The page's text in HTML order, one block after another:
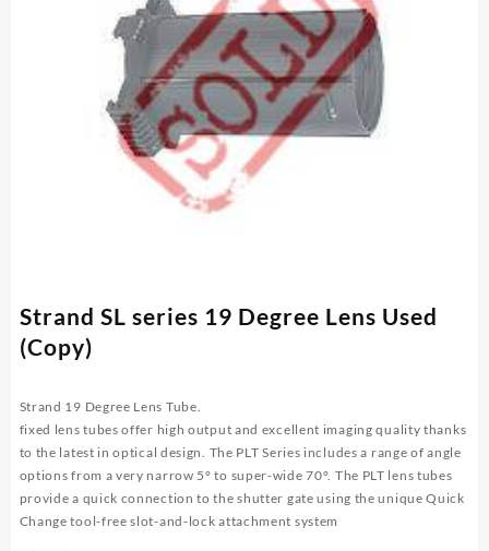
Strand SL series 19 Degree Lens Used
(Copy)
Strand 19 Degree Lens Tube.
fixed lens tubes offer high output and excellent imaging quality thanks
to the latest in optical design. The PLT Series includes a range of angle
options from a very narrow 5° to super-wide 70°. The PLT lens tubes
provide a quick connection to the shutter gate using the unique Quick
Change tool-free slot-and-lock attachment system